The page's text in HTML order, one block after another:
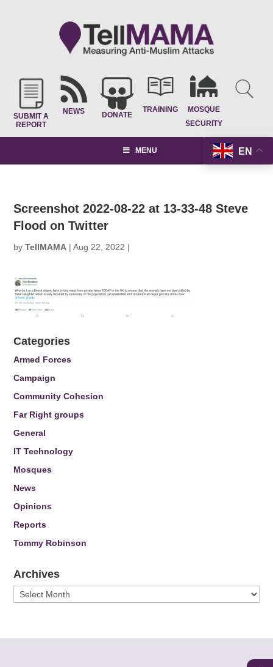
SUBMIT A
REPORT
NEWS DONATE
TRAINING
MOSQUE
SECURITY
EN
MENU
Screenshot 2022-08-22 at 13-33-48 Steve
Flood on Twitter
byTellMAMA |Aug 22, 2022 |
Categories
Armed Forces
Campaign
Community Cohesion
Far Right groups
General
IT Technology
Mosques
News
Opinions
Reports
Tommy Robinson
Archives
Archives